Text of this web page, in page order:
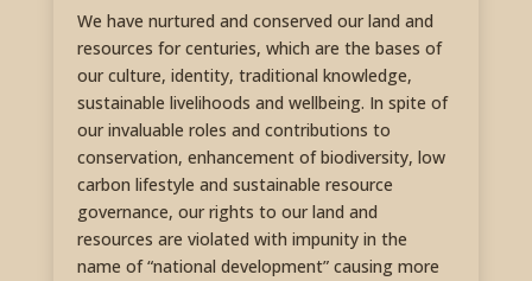
We have nurtured and conserved our land and
resources for centuries, which are the bases of
our culture, identity, traditional knowledge,
sustainable livelihoods and wellbeing. In spite of
our invaluable roles and contributions to
conservation, enhancement of biodiversity, low
carbon lifestyle and sustainable resource
governance, our rights to our land and
resources are violated with impunity in the
name of “national development” causing more